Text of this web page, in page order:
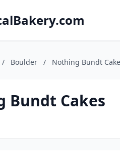
/ Boulder / Nothing Bundt
Bundt Cakes